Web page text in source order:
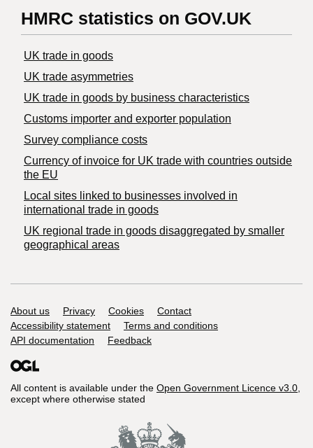
HMRC statistics on GOV.UK
UK trade in goods
UK trade asymmetries
​UK trade in goods by business characteristics
Customs importer and exporter population
Survey compliance costs
Currency of invoice for UK trade with countries outside
the EU
Local sites linked to businesses involved in
international trade in goods
UK regional trade in goods disaggregated by smaller
geographical areas
Support links
About us Privacy Cookies
Contact
Accessibility statement
Terms and conditions
API documentation
Feedback
All content is available under the Open Government Licence v3.0,
except where otherwise stated